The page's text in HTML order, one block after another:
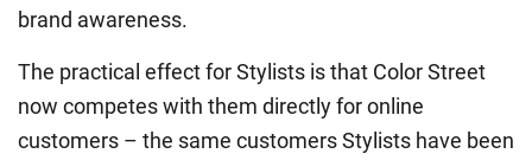
brand awareness.
The practical effect for Stylists is that Color Street
now competes with them directly for online
customers – the same customers Stylists have been